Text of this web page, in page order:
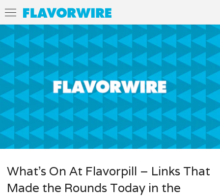
What’s On At Flavorpill – Links That
Made the Rounds Today in the